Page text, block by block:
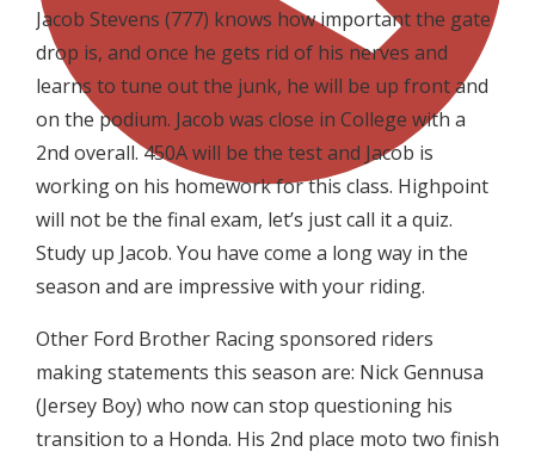
Jacob Stevens (777) knows how important the gate
drop is, and once he gets rid of his nerves and
learns to tune out the junk, he will be up front and
on the podium. Jacob was close in College with a
2nd overall. 450A will be the test and Jacob is
working on his homework for this class. Highpoint
will not be the final exam, let’s just call it a quiz.
Study up Jacob. You have come a long way in the
season and are impressive with your riding.
Other Ford Brother Racing sponsored riders
making statements this season are: Nick Gennusa
(Jersey Boy) who now can stop questioning his
transition to a Honda. His 2nd place moto two finish